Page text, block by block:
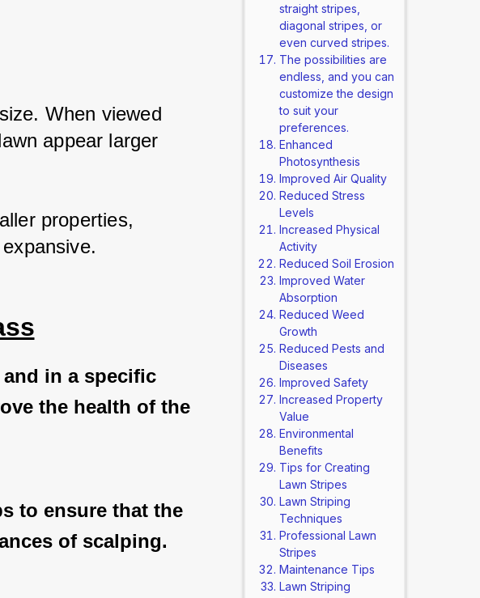
When viewed
appear larger
properties,
in a specific
the health of the
to ensure that the
of scalping.
straight stripes,
diagonal stripes, or
even curved stripes.
The possibilities are
endless, and you can
customize the design
to suit your
preferences.
Enhanced
Photosynthesis
Improved Air Quality
Reduced Stress
Levels
Increased Physical
Activity
Reduced Soil Erosion
Improved Water
Absorption
Reduced Weed
Growth
Reduced Pests and
Diseases
Improved Safety
Increased Property
Value
Environmental
Benefits
Tips for Creating
Lawn Stripes
Lawn Striping
Techniques
Professional Lawn
Stripes
Maintenance Tips
Lawn Striping